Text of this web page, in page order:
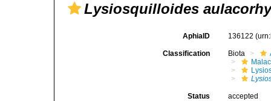
Lysiosquilloides
AphiaID 136122
Classification Biota
Status accepted